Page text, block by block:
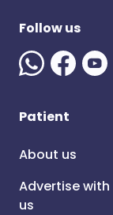
Follow us
Patient
About us
Advertise with
us